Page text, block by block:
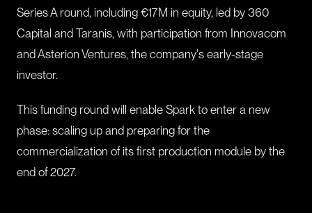
Series A round, including €17M in equity, led by 360
Capital and Taranis, with participation from Innovacom
and Asterion Ventures, the company's early-stage
investor.
This funding round will enable Spark to enter a new
phase: scaling up and preparing for the
commercialization of its first production module by the
end of 2027.